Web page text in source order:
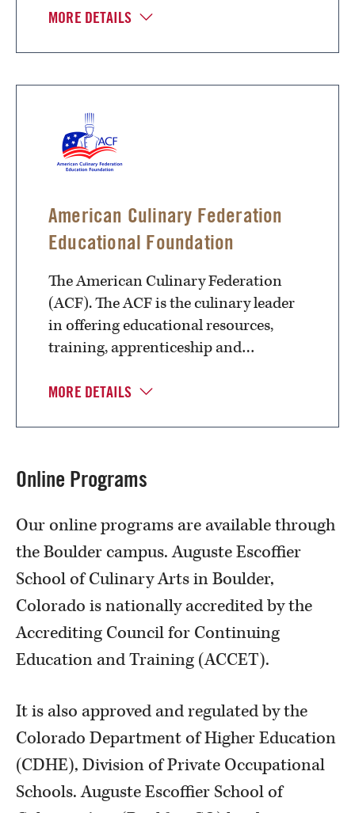
MORE DETAILS
American Culinary Federation
Educational Foundation
The American Culinary Federation
(ACF). The ACF is the culinary leader
in offering educational resources,
training, apprenticeship and…
MORE DETAILS
Online Programs
Our online programs are available through
the Boulder campus. Auguste Escoffier
School of Culinary Arts in Boulder,
Colorado is nationally accredited by the
Accrediting Council for Continuing
Education and Training (ACCET).
It is also approved and regulated by the
Colorado Department of Higher Education
(CDHE), Division of Private Occupational
Schools. Auguste Escoffier School of